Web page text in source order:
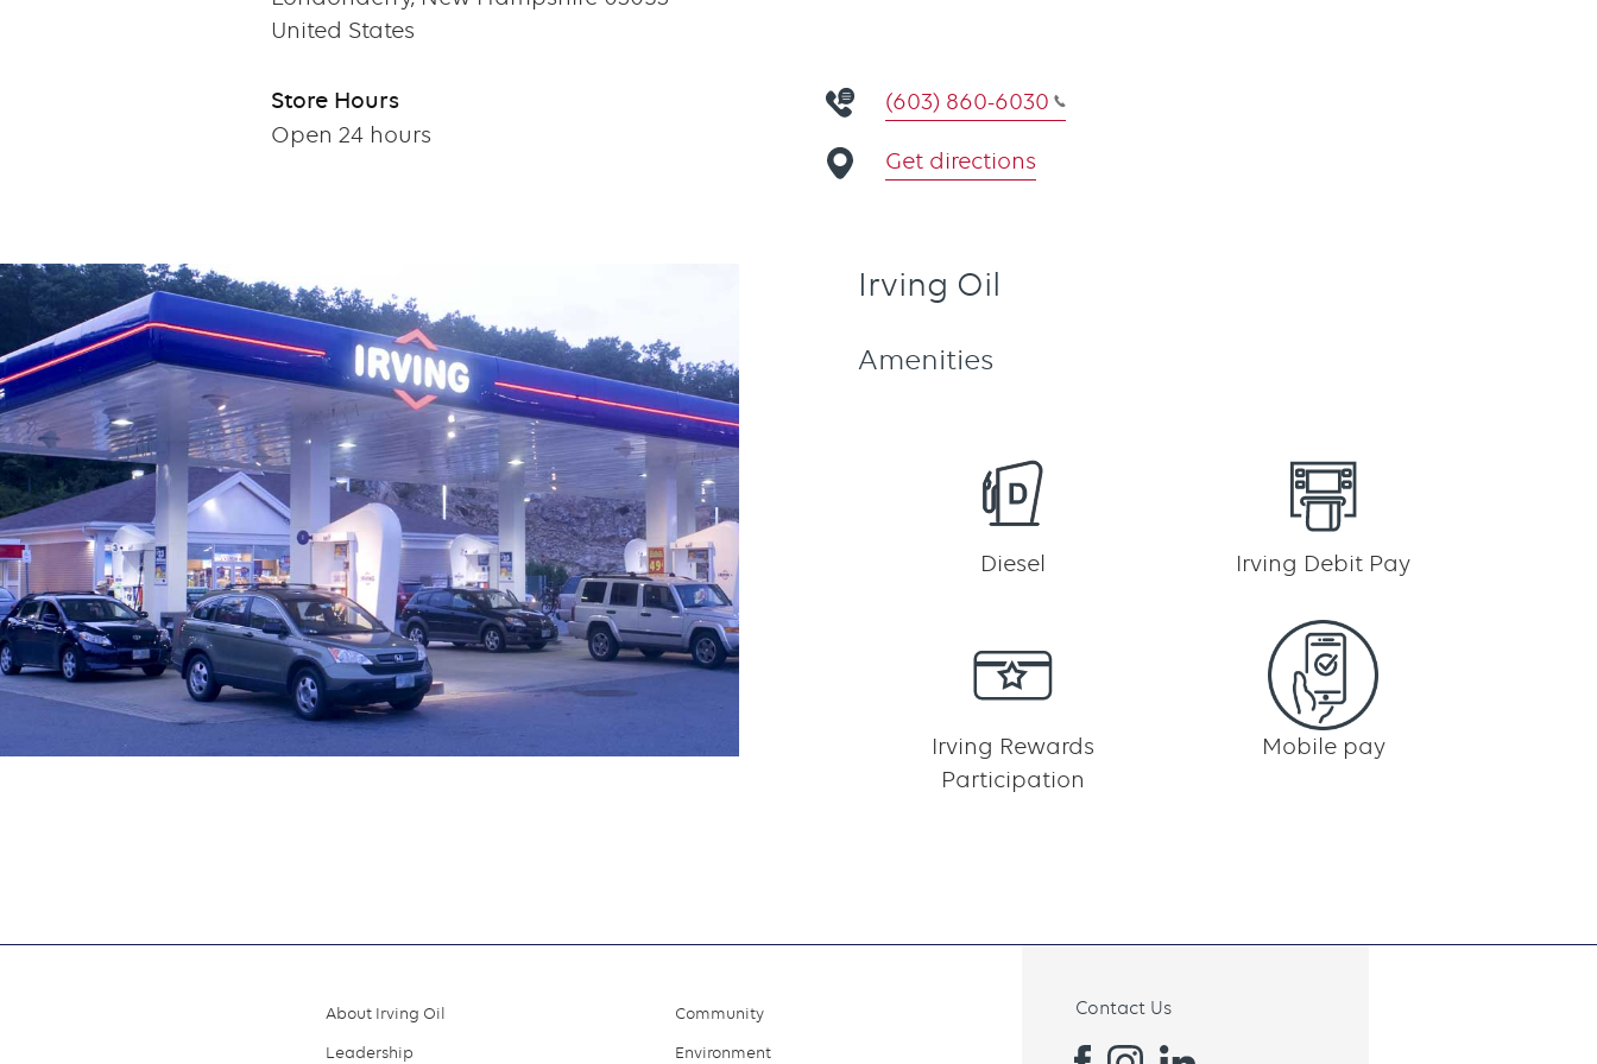
United States
Store Hours
Open 24 hours
(603) 860-6030
Get directions
Irving Oil
Amenities
Diesel Irving Debit Pay
Irving Rewards
Participation
Mobile pay
Footer
About Irving Oil
Leadership
Community
Environment
Contact Us